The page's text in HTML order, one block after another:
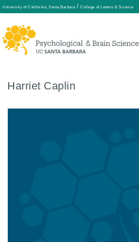
University of California, Santa Barbara / College of Letters & Science
Skip
content
Harriet Caplin